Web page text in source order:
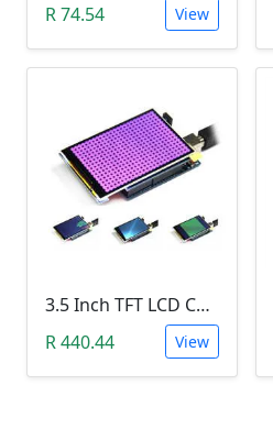
R 74.54
View
3.5 Inch TFT LCD Color Screen Module (Ultra-HD 320 X 480 with SD Card Reader)
R 440.44
View